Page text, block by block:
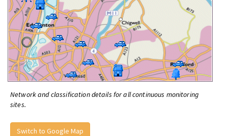
Network and classification details for all continuous monitoring
sites.
Switch to Google Map